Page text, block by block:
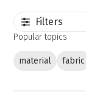
Filters
Popular topics
material fabric